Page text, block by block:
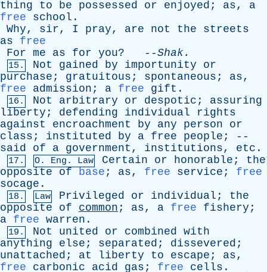
thing
to be possessed or enjoyed ; as, a
free
school .
Why, sir, I pray, are not the
streets
as
free
For me as for you? --Shak.
15. Not gained by importunity
or
purchase ; gratuitous ; spontaneous ; as,
free
admission ; a free gift .
16. Not arbitrary or despotic ; assuring
liberty ; defending individual
rights
against
encroachment by any person
or
class ; instituted by a free people ; --
said
of a government , institutions, etc .
17. O. Eng . Law Certain or honorable ; the
opposite
of base ; as, free service ; free
socage .
18. Law Privileged or individual ; the
opposite
of common ; as, a free fishery ;
a free warren .
19. Not united or combined with
anything
else ; separated ; dissevered ;
unattached ; at liberty to escape ; as,
free
carbonic acid gas ; free cells .